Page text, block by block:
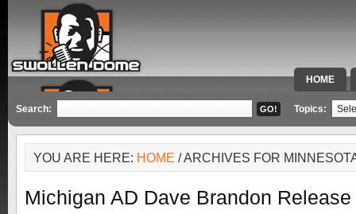
HOME
SPECIAL
Search: Topics:
YOU ARE HERE: HOME / ARCHIVES FOR
Michigan AD Dave Brandon